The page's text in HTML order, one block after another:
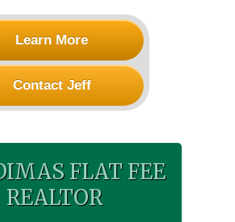
Learn More
Contact Jeff
FLAT FEE
REALTOR